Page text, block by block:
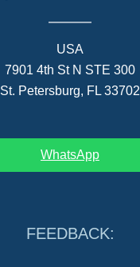
USA
7901 4th St N STE 300
St. Petersburg, FL 33702
WhatsApp
FEEDBACK: